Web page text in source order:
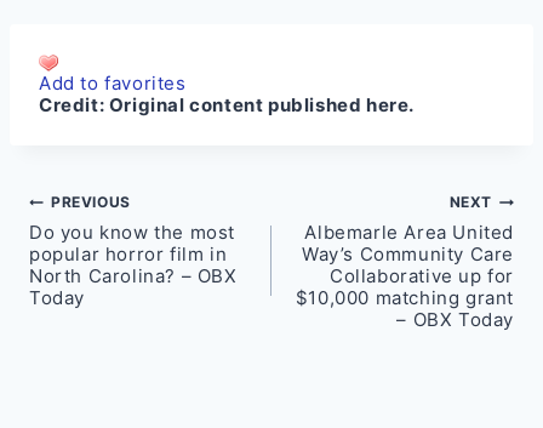
Add to favorites
Credit: Original content published here.
Post
navigation
PREVIOUS
Do you know the most
popular horror film in
North Carolina? – OBX
Today
NEXT
Albemarle Area United
Way’s Community Care
Collaborative up for
$10,000 matching grant
– OBX Today